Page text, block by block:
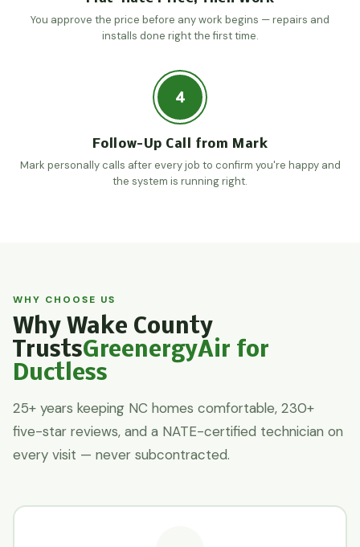
You approve the price before any work begins — repairs and
installs done right the first time.
4
Follow-Up Call from Mark
Mark personally calls after every job to confirm you're happy and
the system is running right.
WHY CHOOSE US
Why Wake County
TrustsGreenergyAir for
Ductless
25+ years keeping NC homes comfortable, 230+
five-star reviews, and a NATE-certified technician on
every visit — never subcontracted.